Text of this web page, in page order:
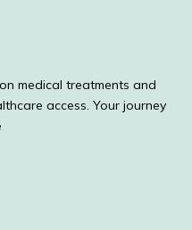
medical treatments and
access. Your journey